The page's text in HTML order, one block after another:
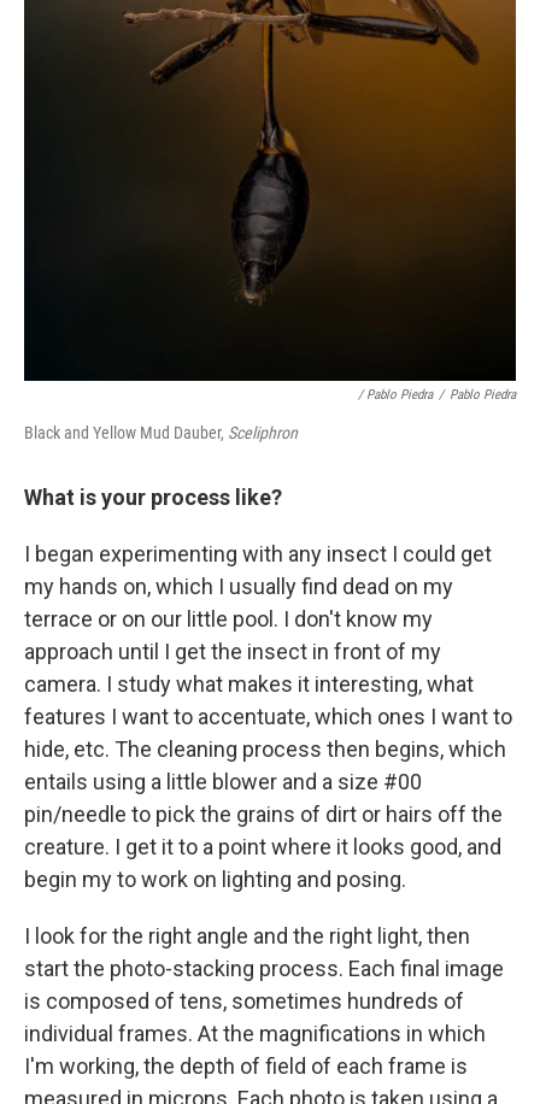
/ Pablo Piedra / Pablo Piedra
Black and Yellow Mud Dauber, Sceliphron
What is your process like?
I began experimenting with any insect I could get
my hands on, which I usually find dead on my
terrace or on our little pool. I don't know my
approach until I get the insect in front of my
camera. I study what makes it interesting, what
features I want to accentuate, which ones I want to
hide, etc. The cleaning process then begins, which
entails using a little blower and a size #00
pin/needle to pick the grains of dirt or hairs off the
creature. I get it to a point where it looks good, and
begin my to work on lighting and posing.
I look for the right angle and the right light, then
start the photo-stacking process. Each final image
is composed of tens, sometimes hundreds of
individual frames. At the magnifications in which
I'm working, the depth of field of each frame is
measured in microns. Each photo is taken using a